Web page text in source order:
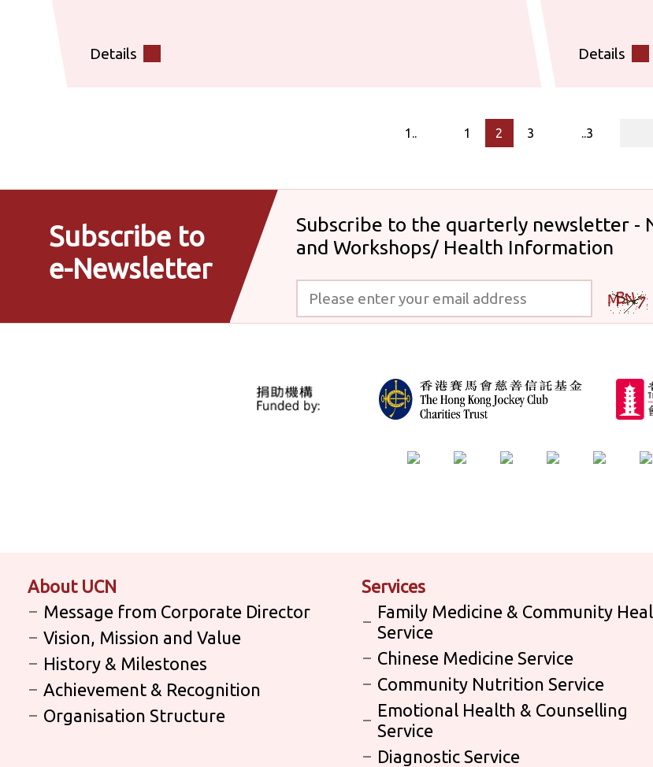
Details Details
1.. 1 2 3 ..3
Subscribe to
e-Newsletter
Subscribe to the quarterly newsletter -
and Workshops/ Health Information
Please enter your email address
About UCN
Message from Corporate Director
Vision, Mission and Value
History & Milestones
Achievement & Recognition
Organisation Structure
Services
Family Medicine & Community
Service
Chinese Medicine Service
Community Nutrition Service
Emotional Health & Counselling
Service
Diagnostic Service